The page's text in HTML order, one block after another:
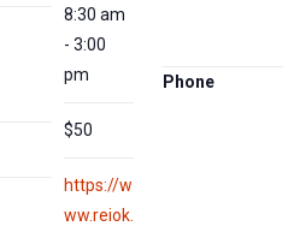
8:30 am
- 3:00
pm
$50
https://w
ww.reiok.
Phone